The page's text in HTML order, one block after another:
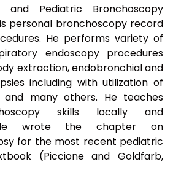
and Pediatric Bronchoscopy
personal bronchoscopy record
He performs variety of
endoscopy procedures
extraction, endobronchial and
including with utilization of
and many others. He teaches
skills locally and
He wrote the chapter on
for the most recent pediatric
(Piccione and Goldfarb,